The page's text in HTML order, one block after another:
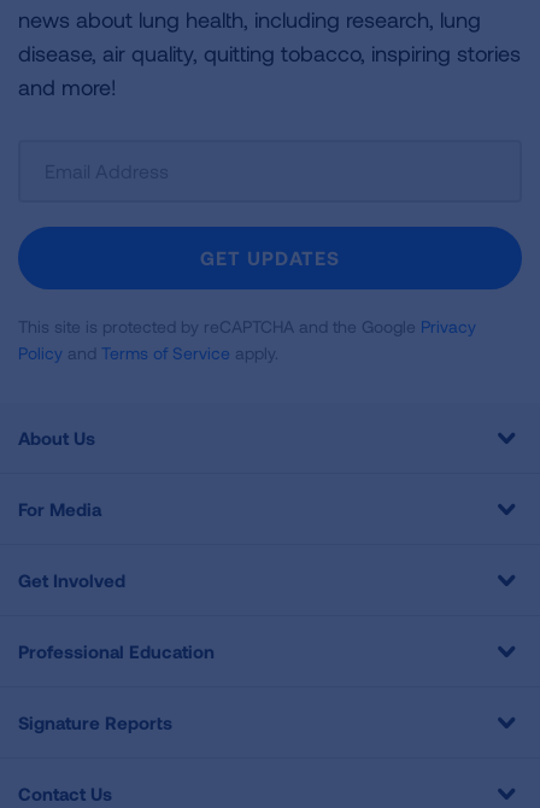
news about lung health, including research, lung
disease, air quality, quitting tobacco, inspiring stories
and more!
Newsletter
GET UPDATES
This site is protected by reCAPTCHA and the Google Privacy
Policy and Terms of Service apply.
About Us
For Media
Get Involved
Professional Education
Signature Reports
Contact Us